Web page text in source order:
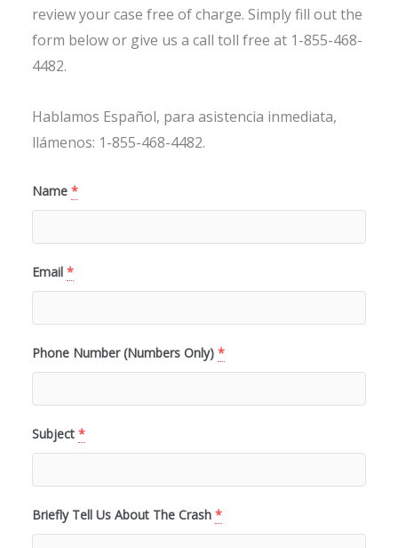
review your case free of charge. Simply fill out the
form below or give us a call toll free at 1-855-468-
4482.
Hablamos Español, para asistencia inmediata,
llámenos: 1-855-468-4482.
Name *
Email *
Phone Number (Numbers Only) *
Subject *
Briefly Tell Us About The Crash *